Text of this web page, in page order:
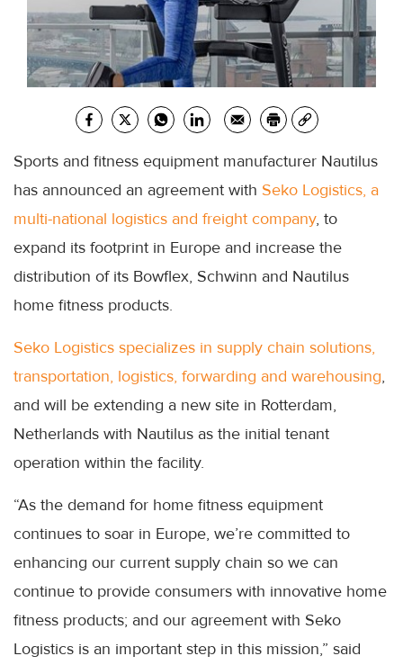
Sports and fitness equipment manufacturer Nautilus
has announced an agreement with Seko Logistics, a
multi-national logistics and freight company, to
expand its footprint in Europe and increase the
distribution of its Bowflex, Schwinn and Nautilus
home fitness products.
Seko Logistics specializes in supply chain solutions,
transportation, logistics, forwarding and warehousing,
and will be extending a new site in Rotterdam,
Netherlands with Nautilus as the initial tenant
operation within the facility.
“As the demand for home fitness equipment
continues to soar in Europe, we’re committed to
enhancing our current supply chain so we can
continue to provide consumers with innovative home
fitness products; and our agreement with Seko
Logistics is an important step in this mission,” said